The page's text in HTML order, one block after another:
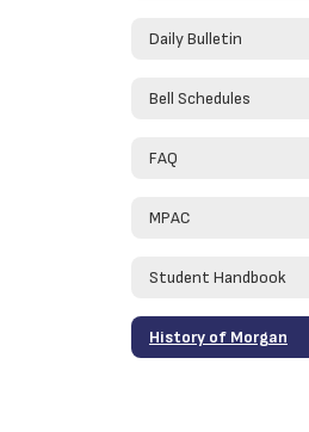
Daily Bulletin
Bell Schedules
FAQ
MPAC
Student Handbook
History of Morgan